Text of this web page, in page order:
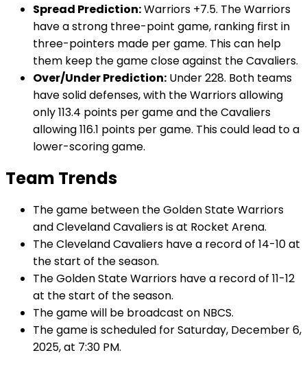
Spread Prediction:Warriors +7.5. The Warriors
have a strong three-point game, ranking first in
three-pointers made per game. This can help
them keep the game close against the Cavaliers.
Over/Under Prediction: Under 228. Both teams
have solid defenses, with the Warriors allowing
only 113.4 points per game and the Cavaliers
allowing 116.1 points per game. This could lead to a
lower-scoring game.
Team Trends
The game between the Golden State Warriors
and Cleveland Cavaliers is at Rocket Arena.
The Cleveland Cavaliers have a record of 14-10 at
the start of the season.
The Golden State Warriors have a record of 11-12
at the start of the season.
The game will be broadcast on NBCS.
The game is scheduled for Saturday, December 6,
2025, at 7:30 PM.